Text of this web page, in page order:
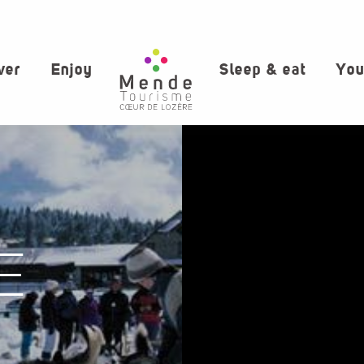
Enjoy Sleep & eat